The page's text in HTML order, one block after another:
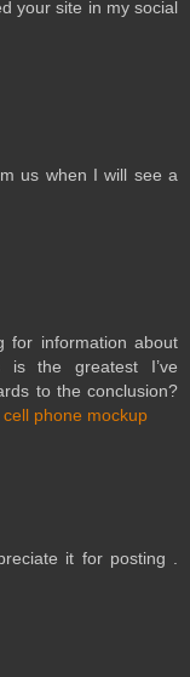
your site in my social
us when I will see a
for information about
the greatest I’ve
to the conclusion?
cell phone mockup
it for posting .